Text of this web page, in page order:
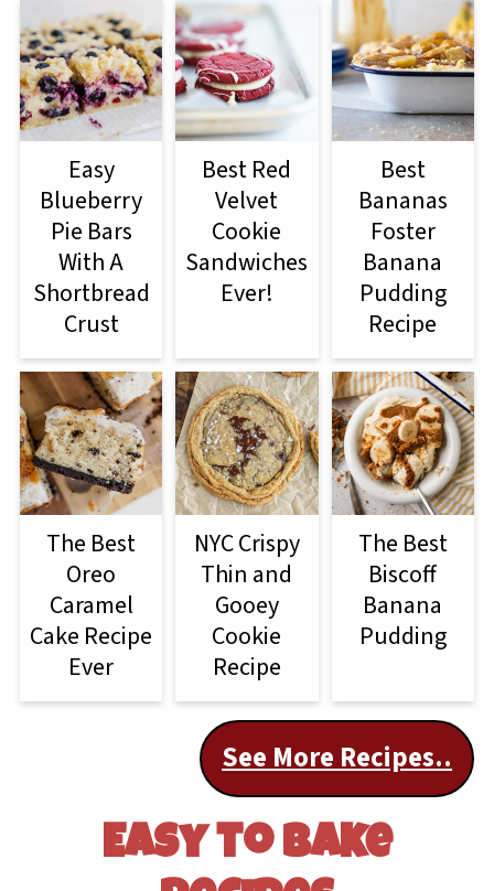
Easy
Blueberry
Pie Bars
With A
Shortbread
Crust
Best Red
Velvet
Cookie
Sandwiches
Ever!
Best
Bananas
Foster
Banana
Pudding
Recipe
The Best
Oreo
Caramel
Cake Recipe
Ever
NYC Crispy
Thin and
Gooey
Cookie
Recipe
The Best
Biscoff
Banana
Pudding
See More Recipes..
Easy to Bake